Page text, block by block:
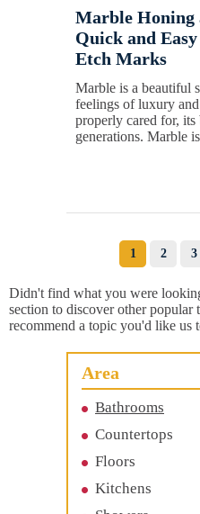
Marble Honing
Quick and
Etch Marks
Marble is a beautiful
feelings of luxury
properly cared for,
generations. Marble
1 2 3
Didn't find what you were
section to discover other popular
recommend a topic you'd like us
Area
Bathrooms
Countertops
Floors
Kitchens